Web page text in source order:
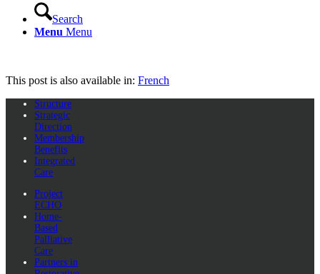
Search
Menu Menu
This post is also available in: French
Structure
Strategic
Direction
Membership
Benefits
Integrated
Care
Project
ECHO
Home-
Based
Palliative
Care
Partners in